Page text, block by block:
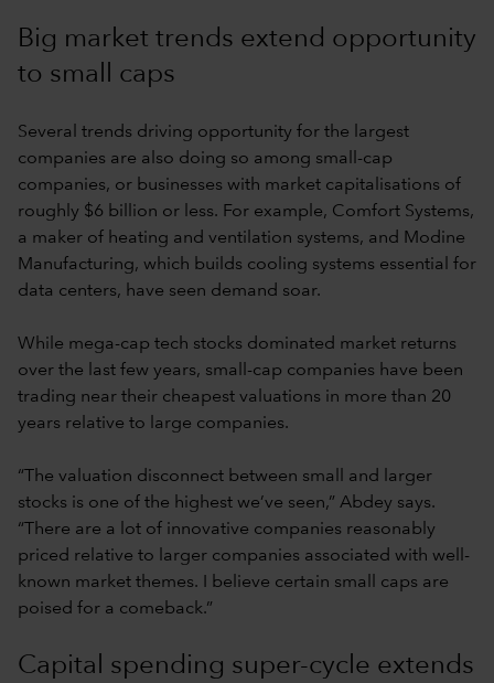
Big market trends extend opportunity
to small caps
Several trends driving opportunity for the largest
companies are also doing so among small-cap
companies, or businesses with market capitalisations of
roughly $6 billion or less. For example, Comfort Systems,
a maker of heating and ventilation systems, and Modine
Manufacturing, which builds cooling systems essential for
data centers, have seen demand soar.
While mega-cap tech stocks dominated market returns
over the last few years, small-cap companies have been
trading near their cheapest valuations in more than 20
years relative to large companies.
“The valuation disconnect between small and larger
stocks is one of the highest we’ve seen,” Abdey says.
“There are a lot of innovative companies reasonably
priced relative to larger companies associated with well-
known market themes. I believe certain small caps are
poised for a comeback.”
Capital spending super-cycle extends